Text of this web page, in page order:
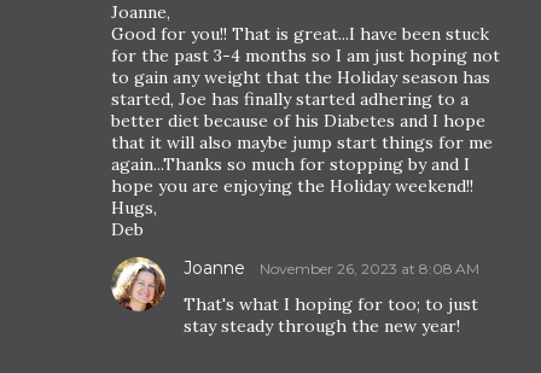
Joanne,
Good for you!! That is great...I have been stuck
for the past 3-4 months so I am just hoping not
to gain any weight that the Holiday season has
started, Joe has finally started adhering to a
better diet because of his Diabetes and I hope
that it will also maybe jump start things for me
again...Thanks so much for stopping by and I
hope you are enjoying the Holiday weekend!!
Hugs,
Deb
Joanne November 26, 2023 at 8:08 AM
That's what I hoping for too; to just
stay steady through the new year!